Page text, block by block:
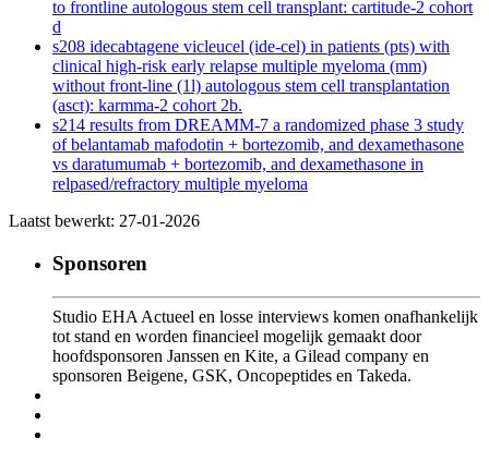
to frontline autologous stem cell transplant: cartitude-2 cohort
d
s208 idecabtagene vicleucel (ide-cel) in patients (pts) with
clinical high-risk early relapse multiple myeloma (mm)
without front-line (1l) autologous stem cell transplantation
(asct): karmma-2 cohort 2b.
s214 results from DREAMM-7 a randomized phase 3 study
of belantamab mafodotin + bortezomib, and dexamethasone
vs daratumumab + bortezomib, and dexamethasone in
relpased/refractory multiple myeloma
Laatst bewerkt: 27-01-2026
Sponsoren
Studio EHA Actueel en losse interviews komen onafhankelijk
tot stand en worden financieel mogelijk gemaakt door
hoofdsponsoren Janssen en Kite, a Gilead company en
sponsoren Beigene, GSK, Oncopeptides en Takeda.